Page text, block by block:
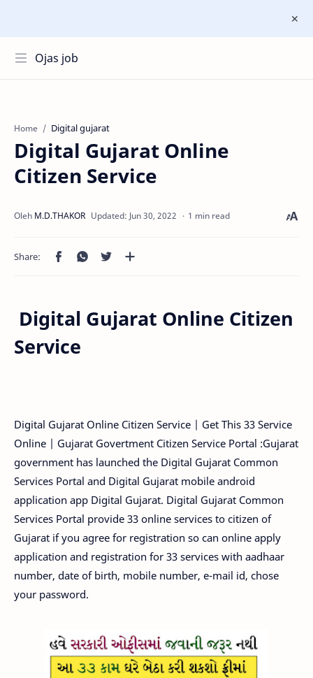
Ojas job
Home Digital gujarat
Digital Gujarat Online
Citizen Service
1 min read
Digital Gujarat Online Citizen
Service
Digital Gujarat Online Citizen Service | Get This 33 Service
Online | Gujarat Govertment Citizen Service Portal :Gujarat
government has launched the Digital Gujarat Common
Services Portal and Digital Gujarat mobile android
application app Digital Gujarat. Digital Gujarat Common
Services Portal provide 33 online services to citizen of
Gujarat if you agree for registration so can online apply
application and registration for 33 services with aadhaar
number, date of birth, mobile number, e-mail id, chose
your password.